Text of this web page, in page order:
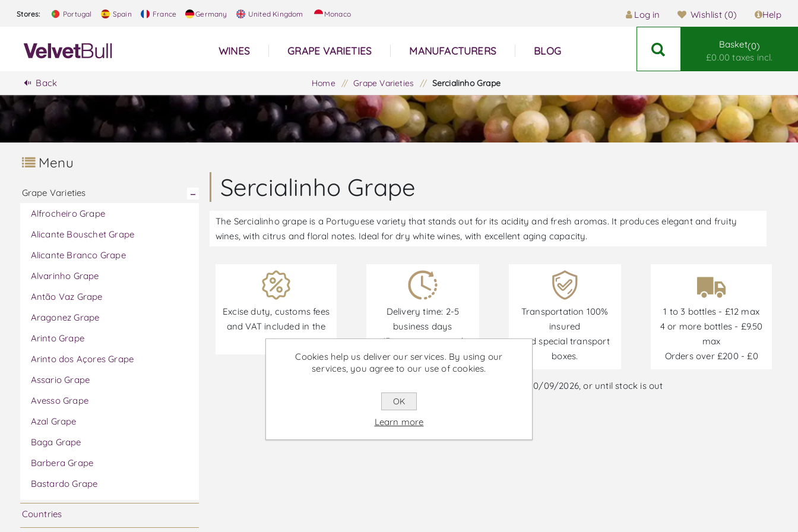
Stores: Portugal Spain France Germany United Kingdom Monaco Log in Wishlist (0) Help
WINES GRAPE VARIETIES MANUFACTURERS BLOG
Basket 0
£0.00 taxes incl.
Back Home / Grape Varieties / Sercialinho Grape
Sercialinho Grape
The Sercialinho grape is a Portuguese variety that stands out for its acidity and fresh aromas. It produces elegant and fruity
wines, with citrus and floral notes. Ideal for dry white wines, with excellent aging capacity.
Excise duty, customs fees
and VAT included in the
price.
Delivery time: 2-5
business days
(Remote areas and
islands not included.)
Transportation 100%
insured
and special transport
boxes.
1 to 3 bottles - £12 max
4 or more bottles - £9.50
max
Orders over £200 - £0
Promotions are available from 30/06/2026 until 30/09/2026, or until stock is out
Menu
Grape Varieties
Alfrocheiro Grape
Alicante Bouschet Grape
Alicante Branco Grape
Alvarinho Grape
Antão Vaz Grape
Aragonez Grape
Arinto Grape
Arinto dos Açores Grape
Assario Grape
Avesso Grape
Azal Grape
Baga Grape
Barbera Grape
Bastardo Grape
Bical Grape
Boal Grape
Countries
Cookies help us deliver our services. By using our
services, you agree to our use of cookies.
OK
Learn more